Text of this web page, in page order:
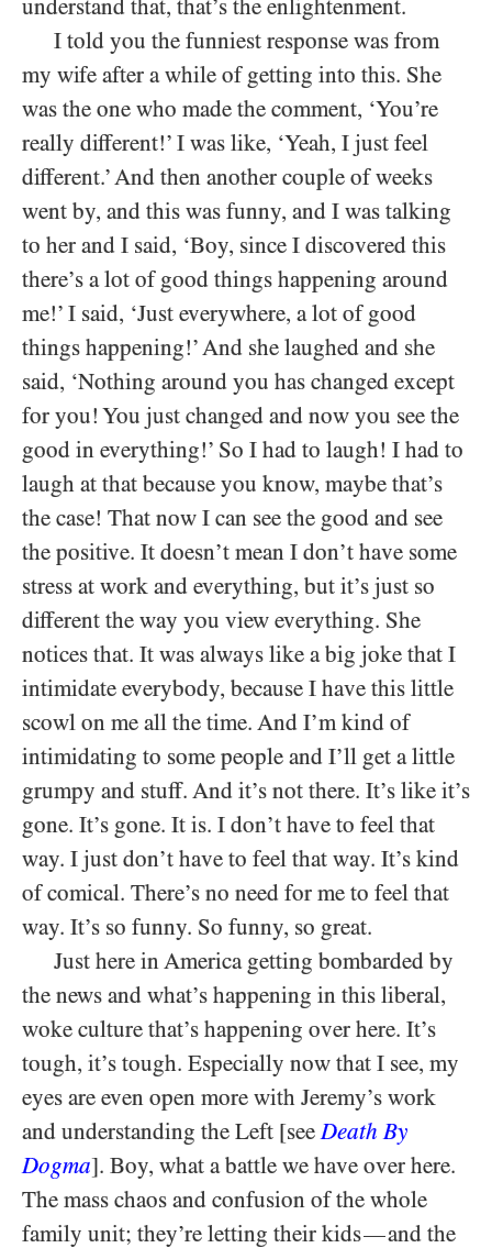
understand that, that’s the enlightenment.
I told you the funniest response was from
my wife after a while of getting into this. She
was the one who made the comment, ‘You’re
really different!’ I was like, ‘Yeah, I just feel
different.’ And then another couple of weeks
went by, and this was funny, and I was talking
to her and I said, ‘Boy, since I discovered this
there’s a lot of good things happening around
me!’ I said, ‘Just everywhere, a lot of good
things happening!’ And she laughed and she
said, ‘Nothing around you has changed except
for you! You just changed and now you see the
good in everything!’ So I had to laugh! I had to
laugh at that because you know, maybe that’s
the case! That now I can see the good and see
the positive. It doesn’t mean I don’t have some
stress at work and everything, but it’s just so
different the way you view everything. She
notices that. It was always like a big joke that I
intimidate everybody, because I have this little
scowl on me all the time. And I’m kind of
intimidating to some people and I’ll get a little
grumpy and stuff. And it’s not there. It’s like it’s
gone. It’s gone. It is. I don’t have to feel that
way. I just don’t have to feel that way. It’s kind
of comical. There’s no need for me to feel that
way. It’s so funny. So funny, so great.
Just here in America getting bombarded by
the news and what’s happening in this liberal,
woke culture that’s happening over here. It’s
tough, it’s tough. Especially now that I see, my
eyes are even open more with Jeremy’s work
and understanding the Left [see Death By
Dogma]. Boy, what a battle we have over here.
The mass chaos and confusion of the whole
family unit; they’re letting their kids—and the